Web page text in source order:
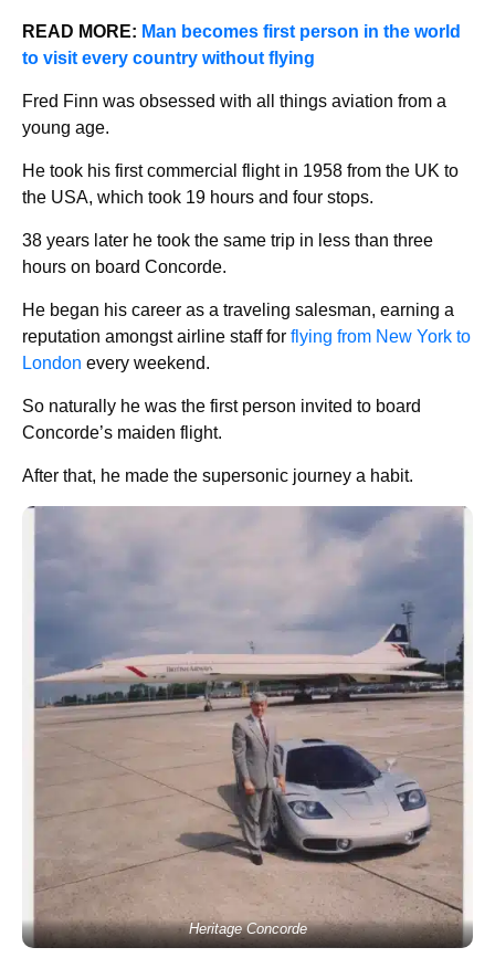
READ MORE: Man becomes first person in the world
to visit every country without flying
Fred Finn was obsessed with all things aviation from a
young age.
He took his first commercial flight in 1958 from the UK to
the USA, which took 19 hours and four stops.
38 years later he took the same trip in less than three
hours on board Concorde.
He began his career as a traveling salesman, earning a
reputation amongst airline staff for flying from New York to
London every weekend.
So naturally he was the first person invited to board
Concorde’s maiden flight.
After that, he made the supersonic journey a habit.
Heritage Concorde